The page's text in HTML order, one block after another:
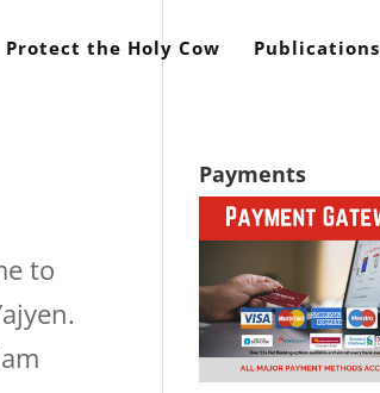
Protect the Holy Cow Publications
to
Payments